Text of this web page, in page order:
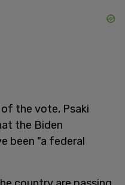
the vote, Psaki
the Biden
been "a federal